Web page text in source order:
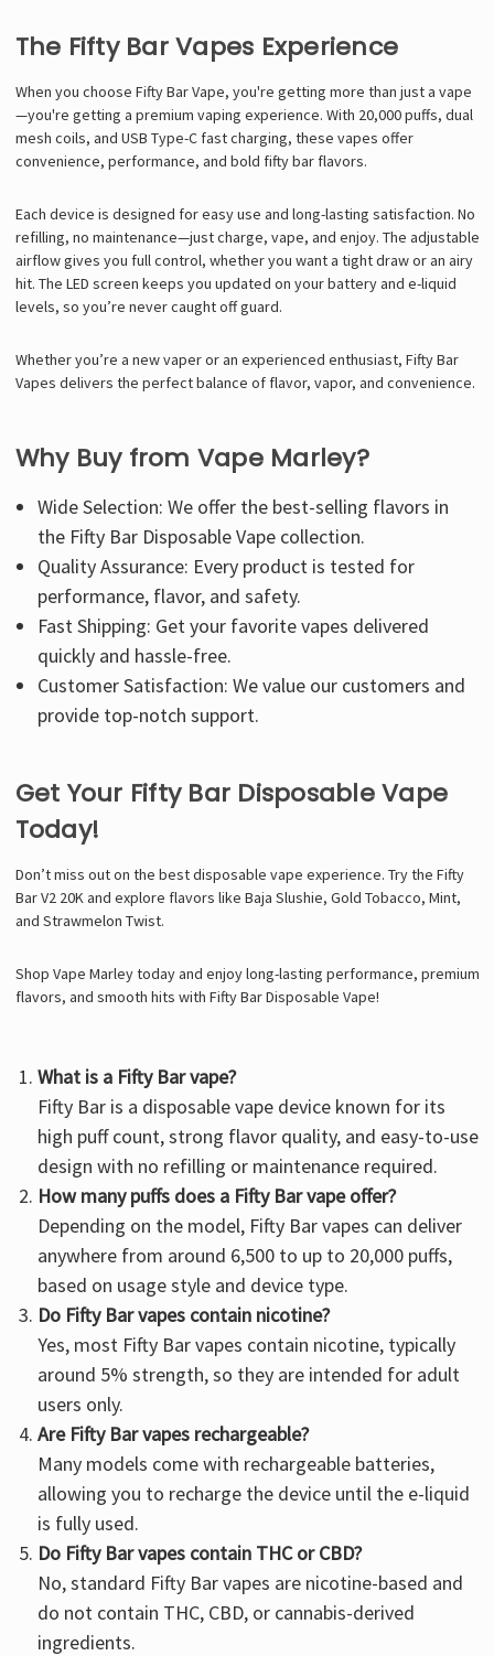
The Fifty Bar Vapes Experience
When you choose Fifty Bar Vape, you're getting more than just a vape
—you're getting a premium vaping experience. With 20,000 puffs, dual
mesh coils, and USB Type-C fast charging, these vapes offer
convenience, performance, and bold fifty bar flavors.
Each device is designed for easy use and long-lasting satisfaction. No
refilling, no maintenance—just charge, vape, and enjoy. The adjustable
airflow gives you full control, whether you want a tight draw or an airy
hit. The LED screen keeps you updated on your battery and e-liquid
levels, so you’re never caught off guard.
Whether you’re a new vaper or an experienced enthusiast, Fifty Bar
Vapes delivers the perfect balance of flavor, vapor, and convenience.
Why Buy from Vape Marley?
Wide Selection: We offer the best-selling flavors in
the Fifty Bar Disposable Vape collection.
Quality Assurance: Every product is tested for
performance, flavor, and safety.
Fast Shipping: Get your favorite vapes delivered
quickly and hassle-free.
Customer Satisfaction: We value our customers and
provide top-notch support.
Get Your Fifty Bar Disposable Vape
Today!
Don’t miss out on the best disposable vape experience. Try the Fifty
Bar V2 20K and explore flavors like Baja Slushie, Gold Tobacco, Mint,
and Strawmelon Twist.
Shop Vape Marley today and enjoy long-lasting performance, premium
flavors, and smooth hits with Fifty Bar Disposable Vape!
What is a Fifty Bar vape?
Fifty Bar is a disposable vape device known for its
high puff count, strong flavor quality, and easy-to-use
design with no refilling or maintenance required.
How many puffs does a Fifty Bar vape offer?
Depending on the model, Fifty Bar vapes can deliver
anywhere from around 6,500 to up to 20,000 puffs,
based on usage style and device type.
Do Fifty Bar vapes contain nicotine?
Yes, most Fifty Bar vapes contain nicotine, typically
around 5% strength, so they are intended for adult
users only.
Are Fifty Bar vapes rechargeable?
Many models come with rechargeable batteries,
allowing you to recharge the device until the e-liquid
is fully used.
Do Fifty Bar vapes contain THC or CBD?
No, standard Fifty Bar vapes are nicotine-based and
do not contain THC, CBD, or cannabis-derived
ingredients.